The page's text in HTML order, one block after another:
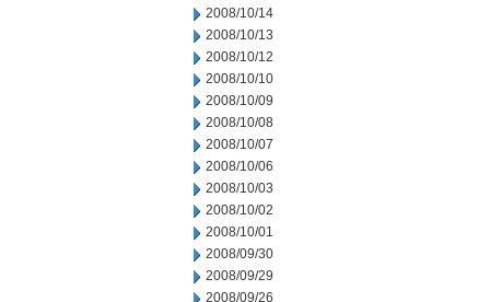
2008/10/14
2008/10/13
2008/10/12
2008/10/10
2008/10/09
2008/10/08
2008/10/07
2008/10/06
2008/10/03
2008/10/02
2008/10/01
2008/09/30
2008/09/29
2008/09/26